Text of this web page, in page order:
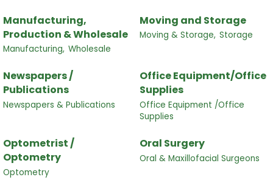
Manufacturing,
Production & Wholesale
Manufacturing, Wholesale
Moving and Storage
Moving & Storage, Storage
Newspapers /
Publications
Newspapers & Publications
Office Equipment/Office
Supplies
Office Equipment /Office
Supplies
Optometrist /
Optometry
Optometry
Oral Surgery
Oral & Maxillofacial Surgeons